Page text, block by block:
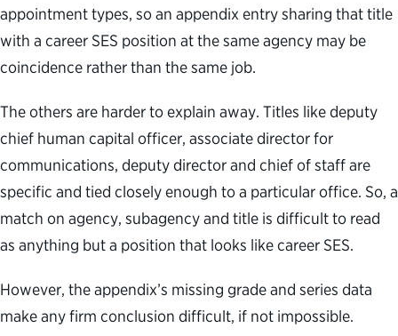
appointment types, so an appendix entry sharing that title
with a career SES position at the same agency may be
coincidence rather than the same job.
The others are harder to explain away. Titles like deputy
chief human capital officer, associate director for
communications, deputy director and chief of staff are
specific and tied closely enough to a particular office. So, a
match on agency, subagency and title is difficult to read
as anything but a position that looks like career SES.
However, the appendix’s missing grade and series data
make any firm conclusion difficult, if not impossible.